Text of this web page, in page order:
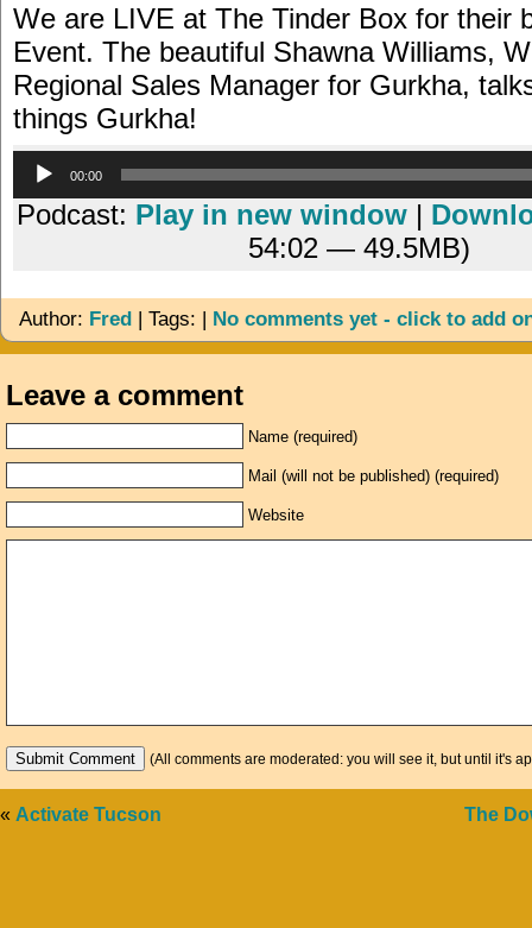
We are LIVE at The Tinder Box for their
Event. The beautiful Shawna Williams,
Regional Sales Manager for Gurkha,
things Gurkha!
00:00
Podcast: Play in new window |
54:02 — 49.5MB)
Author: Fred | Tags: | No comments yet - click to add
Leave a comment
Name (required)
Mail (will not be published) (required)
Website
(All comments are moderated: you will see it, but until it's
The
« Activate Tucson